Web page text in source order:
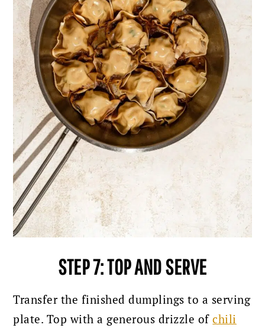
STEP 7: TOP AND SERVE
Transfer the finished dumplings to a serving
plate. Top with a generous drizzle ofchili